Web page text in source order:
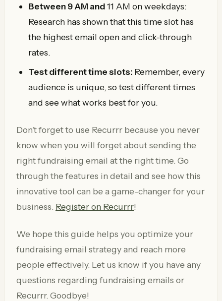
Between 9 AM and11 AM on weekdays:
Research has shown that this time slot has
the highest email open and click-through
rates.
Test different time slots: Remember, every
audience is unique, so test different times
and see what works best for you.
Don’t forget to use Recurrr because you never
know when you will forget about sending the
right fundraising email at the right time. Go
through the features in detail and see how this
innovative tool can be a game-changer for your
business. Register on Recurrr!
We hope this guide helps you optimize your
fundraising email strategy and reach more
people effectively. Let us know if you have any
questions regarding fundraising emails or
Recurrr. Goodbye!